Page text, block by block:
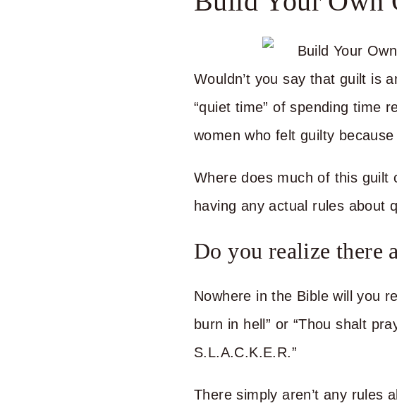
Wouldn’t you say that guilt is
“quiet time” of spending time
women who felt guilty
Where does much of this guilt
having any actual rules about
Do you realize there
Nowhere in the Bible will you
burn in hell” or “Thou shalt
S.L.A.C.K.E.R.”
There simply aren’t any rules